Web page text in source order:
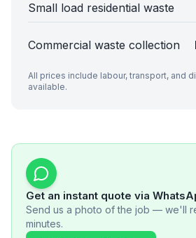
Small load residential waste
Commercial waste collection
All prices include labour, transport, and
available.
Get an instant quote via
Send us a photo of the job — we'll
minutes.